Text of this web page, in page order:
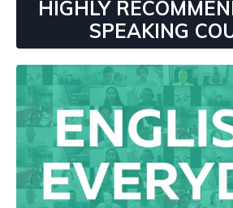
HIGHLY
SPEAKING